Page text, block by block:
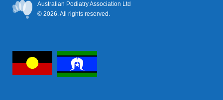
Australian Podiatry Association Ltd
© 2026. All rights reserved.